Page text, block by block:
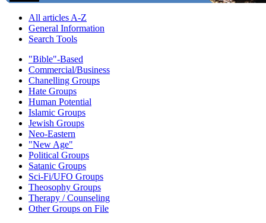
All articles A-Z
General Information
Search Tools
"Bible"-Based
Commercial/Business
Chanelling Groups
Hate Groups
Human Potential
Islamic Groups
Jewish Groups
Neo-Eastern
"New Age"
Political Groups
Satanic Groups
Sci-Fi/UFO Groups
Theosophy Groups
Therapy / Counseling
Other Groups on File